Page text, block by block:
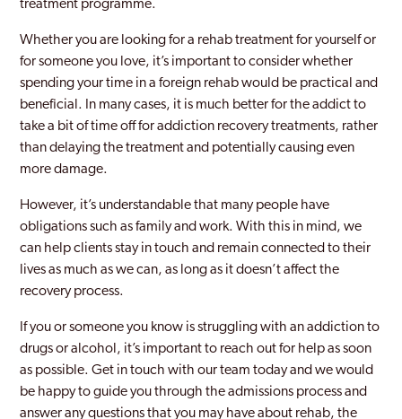
treatment programme.
Whether you are looking for a rehab treatment for yourself or
for someone you love, it’s important to consider whether
spending your time in a foreign rehab would be practical and
beneficial. In many cases, it is much better for the addict to
take a bit of time off for addiction recovery treatments, rather
than delaying the treatment and potentially causing even
more damage.
However, it’s understandable that many people have
obligations such as family and work. With this in mind, we
can help clients stay in touch and remain connected to their
lives as much as we can, as long as it doesn’t affect the
recovery process.
If you or someone you know is struggling with an addiction to
drugs or alcohol, it’s important to reach out for help as soon
as possible. Get in touch with our team today and we would
be happy to guide you through the admissions process and
answer any questions that you may have about rehab, the